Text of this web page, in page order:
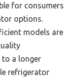
for consumers
options.
models are
to a longer
refrigerator